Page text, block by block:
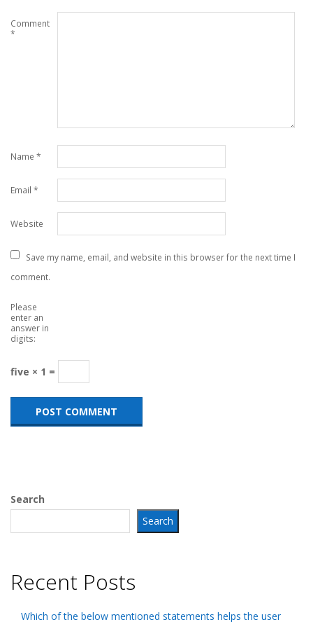
Comment
*
Name *
Email *
Website
Save my name, email, and website in this browser for the next time I
comment.
Please
enter an
answer in
digits:
five × 1 =
Search
Search
Recent Posts
Which of the below mentioned statements helps the user